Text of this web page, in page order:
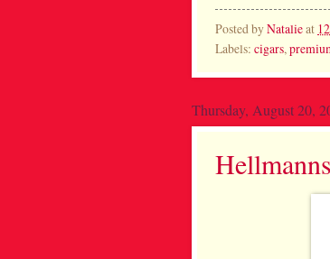
Posted byNatalieat
Labels: cigars,
Thursday, August 20,